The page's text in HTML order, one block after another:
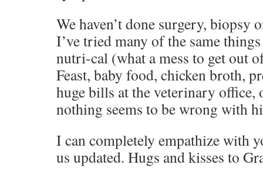
We haven’t done surgery, biopsy
I’ve tried many of the same
nutri-cal (what a mess to get out
Feast, baby food, chicken broth,
huge bills at the veterinary office,
nothing seems to be wrong with
I can completely empathize with
us updated. Hugs and kisses to